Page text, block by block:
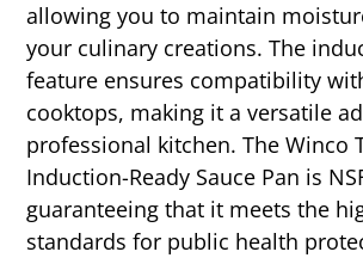
allowing you to maintain
your culinary creations. The
feature ensures compatibility
cooktops, making it a versatile
professional kitchen. The Winco
Induction-Ready Sauce Pan is
guaranteeing that it meets the
standards for public health